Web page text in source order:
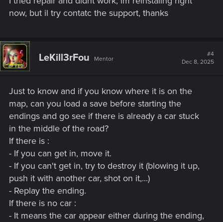
now, but il try contatc the support, thanks
LeKill3rFou Mentor
#4
Dec 8, 2025
Just to know and if you know where it is on the
map, can you load a save before starting the
endings and go see if there is already a car stuck
in the middle of the road?
If there is :
- If you can get in, move it.
- If you can't get in, try to destroy it (blowing it up,
push it with another car, shot on it,...)
- Replay the ending.
If there is no car :
- It means the car appear either during the ending,